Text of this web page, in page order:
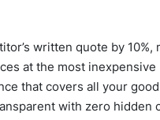
written quote by 10%,
at the most inexpensive
that covers all your
with zero hidden